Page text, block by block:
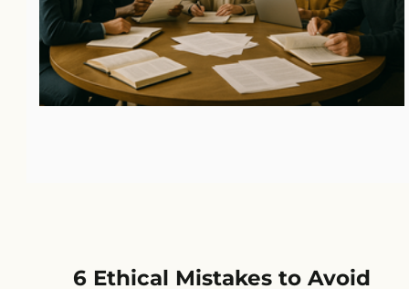
6 Ethical Mistakes to Avoid